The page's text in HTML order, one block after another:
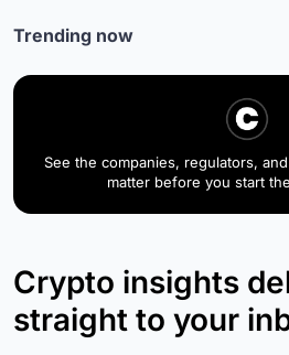
Trending now
See the companies, regulators,
matter before you start
Crypto insights
straight to your